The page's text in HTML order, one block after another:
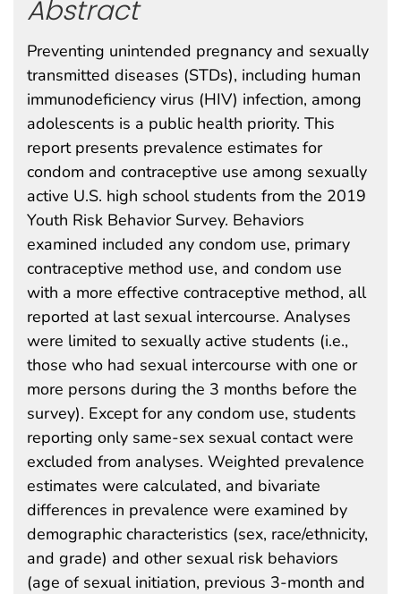
Abstract
Preventing unintended pregnancy and sexually
transmitted diseases (STDs), including human
immunodeficiency virus (HIV) infection, among
adolescents is a public health priority. This
report presents prevalence estimates for
condom and contraceptive use among sexually
active U.S. high school students from the 2019
Youth Risk Behavior Survey. Behaviors
examined included any condom use, primary
contraceptive method use, and condom use
with a more effective contraceptive method, all
reported at last sexual intercourse. Analyses
were limited to sexually active students (i.e.,
those who had sexual intercourse with one or
more persons during the 3 months before the
survey). Except for any condom use, students
reporting only same-sex sexual contact were
excluded from analyses. Weighted prevalence
estimates were calculated, and bivariate
differences in prevalence were examined by
demographic characteristics (sex, race/ethnicity,
and grade) and other sexual risk behaviors
(age of sexual initiation, previous 3-month and